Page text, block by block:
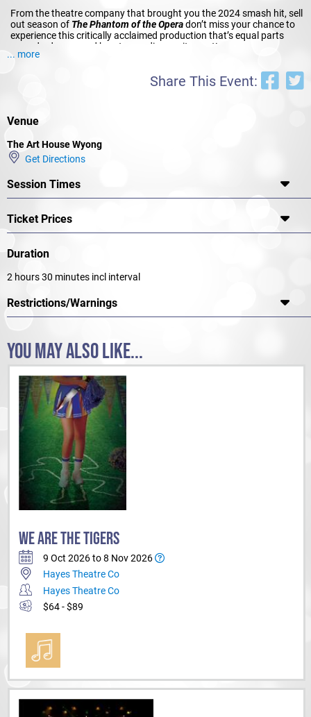
From the theatre company that brought you the 2024 smash hit, sell
out season of The Phantom of the Operadon’t miss your chance to
experience this critically acclaimed production that’s equal parts
comedy, drama, and heart-pounding excitement!
... more
Share This Event:
Venue
The Art House Wyong
Get Directions
Session Times
Ticket Prices
Duration
2 hours 30 minutes incl interval
Restrictions/Warnings
YOU MAY ALSO LIKE...
WE ARE THE TIGERS
9 Oct 2026 to 8 Nov 2026
Hayes Theatre Co
Hayes Theatre Co
$64 - $89